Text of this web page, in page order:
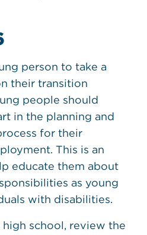
person to take a
their transition
people should
in the planning and
for their
This is an
educate them about
as young
with disabilities.
school, review the